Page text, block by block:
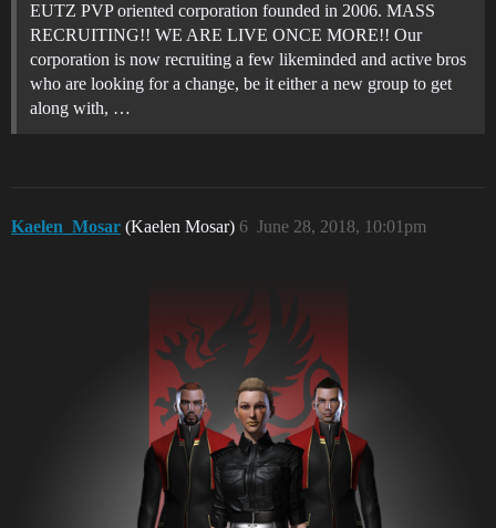
EUTZ PVP oriented corporation founded in 2006. MASS
RECRUITING!! WE ARE LIVE ONCE MORE!! Our
corporation is now recruiting a few likeminded and active bros
who are looking for a change, be it either a new group to get
along with, …
Kaelen_Mosar (Kaelen Mosar) June 28, 2018, 10:01pm
6